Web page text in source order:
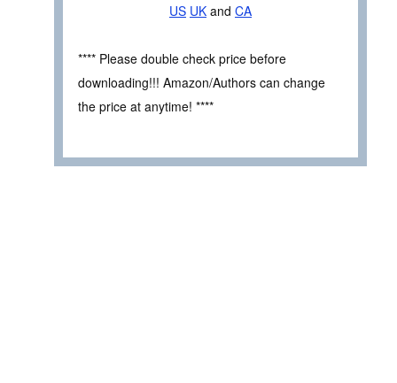
US UK and CA
**** Please double check price before
downloading!!! Amazon/Authors can change
the price at anytime! ****